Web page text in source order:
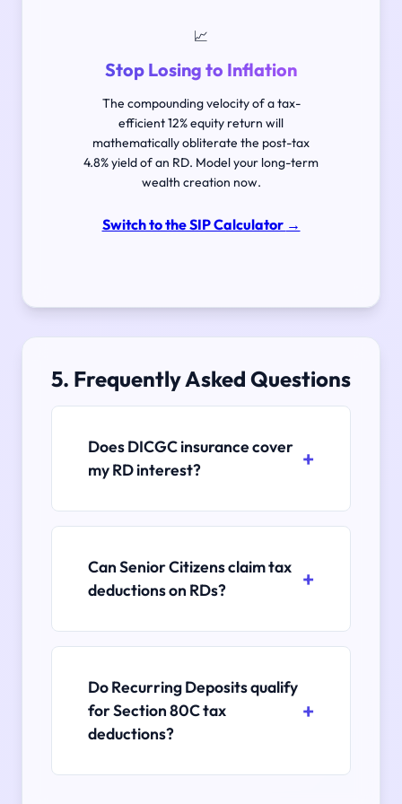
📈
Stop Losing to Inflation
The compounding velocity of a tax-
efficient 12% equity return will
mathematically obliterate the post-tax
4.8% yield of an RD. Model your long-term
wealth creation now.
Switch to the SIP Calculator →
5. Frequently Asked Questions
Does DICGC insurance cover
my RD interest?
Can Senior Citizens claim tax
deductions on RDs?
Do Recurring Deposits qualify
for Section 80C tax
deductions?